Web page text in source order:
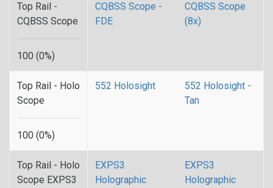
Top Rail -
CQBSS Scope
100 (0%)
CQBSS Scope -
FDE
CQBSS Scope
(8x)
Top Rail - Holo
Scope
100 (0%)
552 Holosight
552 Holosight -
Tan
Top Rail - Holo
Scope EXPS3
EXPS3
Holographic
EXPS3
Holographic